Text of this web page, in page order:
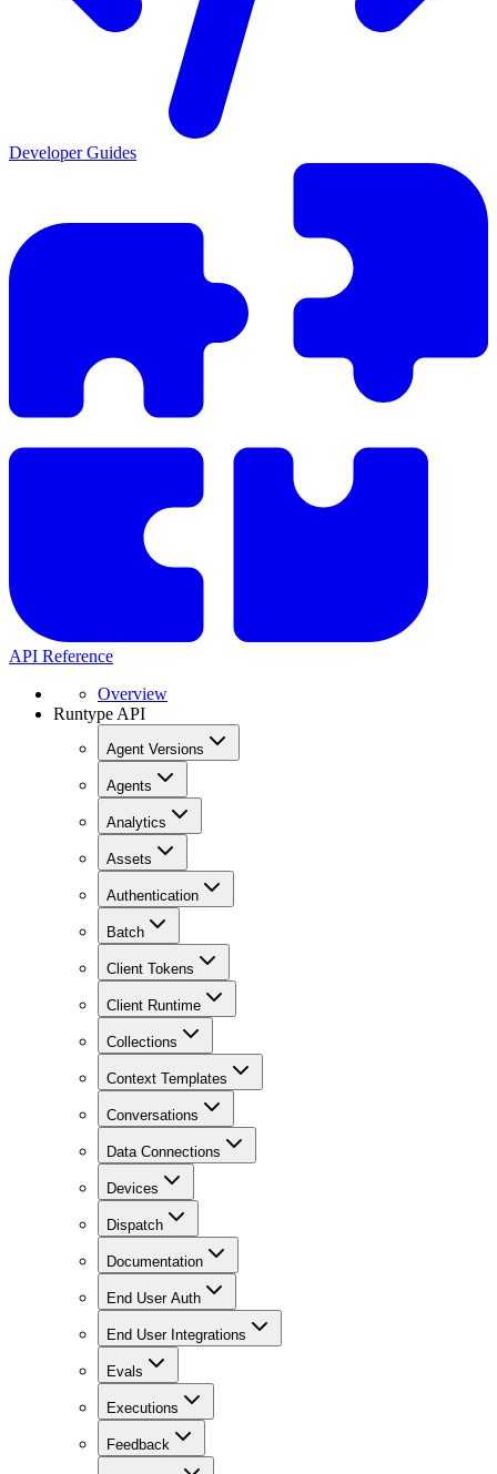
Developer Guides
API Reference
Overview
Runtype API
Agent Versions
Agents
Analytics
Assets
Authentication
Batch
Client Tokens
Client Runtime
Collections
Context Templates
Conversations
Data Connections
Devices
Dispatch
Documentation
End User Auth
End User Integrations
Evals
Executions
Feedback